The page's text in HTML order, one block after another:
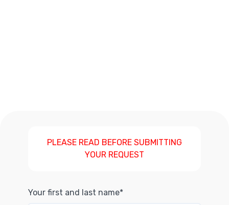
PLEASE READ BEFORE SUBMITTING
YOUR REQUEST
Your first and last name*